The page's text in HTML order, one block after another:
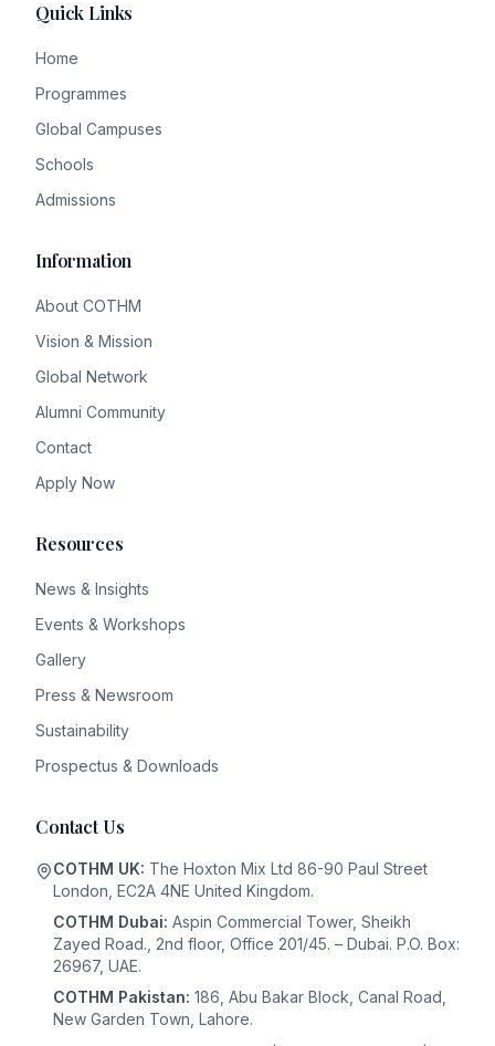
Quick Links
Home
Programmes
Global Campuses
Schools
Admissions
Information
About COTHM
Vision & Mission
Global Network
Alumni Community
Contact
Apply Now
Resources
News & Insights
Events & Workshops
Gallery
Press & Newsroom
Sustainability
Prospectus & Downloads
Contact Us
COTHM UK: The Hoxton Mix Ltd 86-90 Paul Street
London, EC2A 4NE United Kingdom.
COTHM Dubai: Aspin Commercial Tower, Sheikh
Zayed Road., 2nd floor, Office 201/45. – Dubai. P.O. Box:
26967, UAE.
COTHM Pakistan: 186, Abu Bakar Block, Canal Road,
New Garden Town, Lahore.